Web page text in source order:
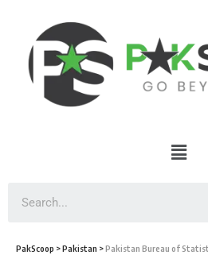
PakScoop >Pakistan >Pakistan Bureau of Statistics (PBS) Urges NADRA to